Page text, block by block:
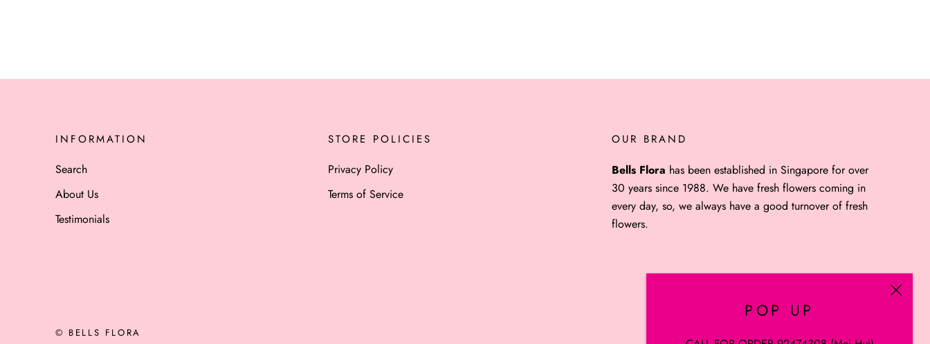
POP UP
INFORMATION
Search
About Us
Testimonials
STORE POLICIES
Privacy Policy
Terms of Service
OUR BRAND
Bells Flora has been established in Singapore for over
30 years since 1988. We have fresh flowers coming in
every day, so, we always have a good turnover of fresh
flowers.
© BELLS FLORA